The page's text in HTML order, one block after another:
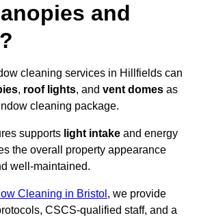
and
cleaning services in Hillfields can
, roof lights, and vent domes as
cleaning package.
supports light intake and energy
the overall property appearance
well-maintained.
Cleaning in Bristol , we provide
CSCS-qualified staff, and a